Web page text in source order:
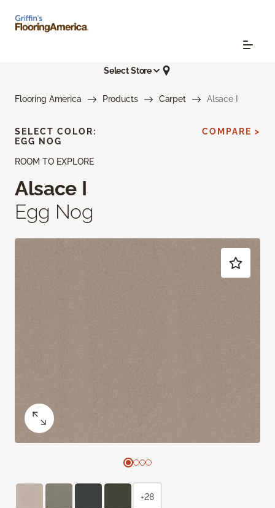
Select Store
Flooring America Products Carpet Alsace I
ROOM TO EXPLORE
Alsace I
Egg Nog
SELECT COLOR:
EGG NOG
COMPARE >
+28